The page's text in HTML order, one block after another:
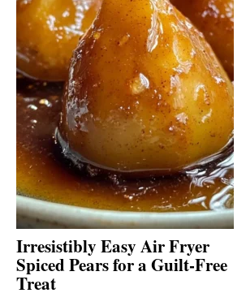
Irresistibly Easy Air Fryer
Spiced Pears for a Guilt-Free
Treat